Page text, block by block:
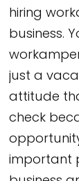
hiring
business.
just a
attitude
check
important